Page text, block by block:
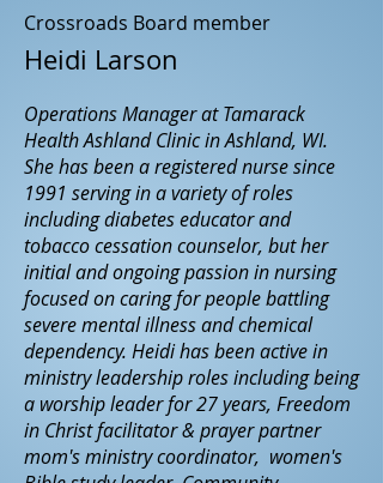
Crossroads Board member
Heidi Larson
Operations Manager at Tamarack
Health Ashland Clinic in Ashland, WI.
She has been a registered nurse since
1991 serving in a variety of roles
including diabetes educator and
tobacco cessation counselor, but her
initial and ongoing passion in nursing
focused on caring for people battling
severe mental illness and chemical
dependency. Heidi has been active in
ministry leadership roles including being
a worship leader for 27 years, Freedom
in Christ facilitator & prayer partner
mom's ministry coordinator, women's